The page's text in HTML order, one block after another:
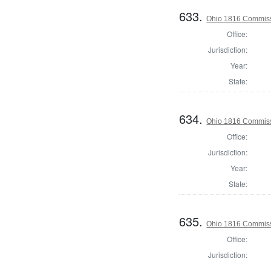
633.Ohio 1816
Office:
Jurisdiction:
Year:
State:
634.Ohio 1816
Office:
Jurisdiction:
Year:
State:
635.Ohio 1816
Office:
Jurisdiction: